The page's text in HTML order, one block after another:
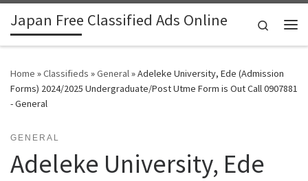
Skip to content
Japan Free Classified Ads Online
Search
Home »Classifieds »General»Adeleke University, Ede (Admission
Forms) 2024/2025 Undergraduate/Post Utme Form is Out Call 0907881
- General
GENERAL
Adeleke University, Ede